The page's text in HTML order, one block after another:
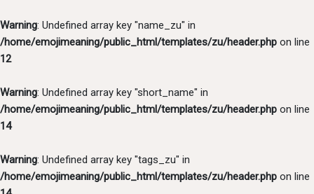
Warning: Undefined array key "name_zu" in
/home/emojimeaning/public_html/templates/zu/header.php on line
12
Warning: Undefined array key "short_name" in
/home/emojimeaning/public_html/templates/zu/header.php on line
14
Warning: Undefined array key "tags_zu" in
/home/emojimeaning/public_html/templates/zu/header.php on line